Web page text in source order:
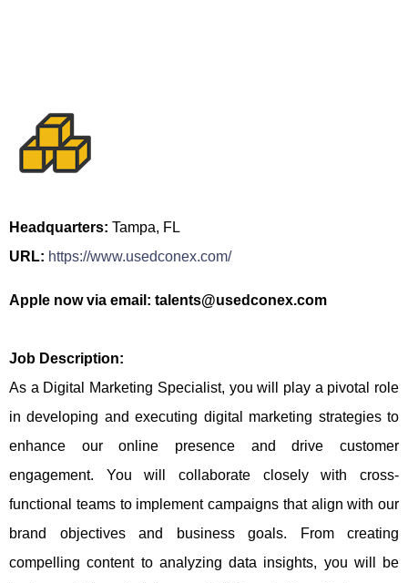
Headquarters: Tampa, FL
URL: https://www.usedconex.com/
Apple now via email: talents@usedconex.com
Job Description:
As a Digital Marketing Specialist, you will play a pivotal role
in developing and executing digital marketing strategies to
enhance our online presence and drive customer
engagement. You will collaborate closely with cross-
functional teams to implement campaigns that align with our
brand objectives and business goals. From creating
compelling content to analyzing data insights, you will be